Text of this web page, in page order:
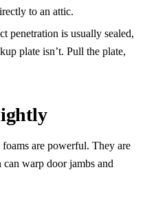
to an attic.
penetration is usually sealed,
plate isn’t. Pull the plate,
are powerful. They are
warp door jambs and